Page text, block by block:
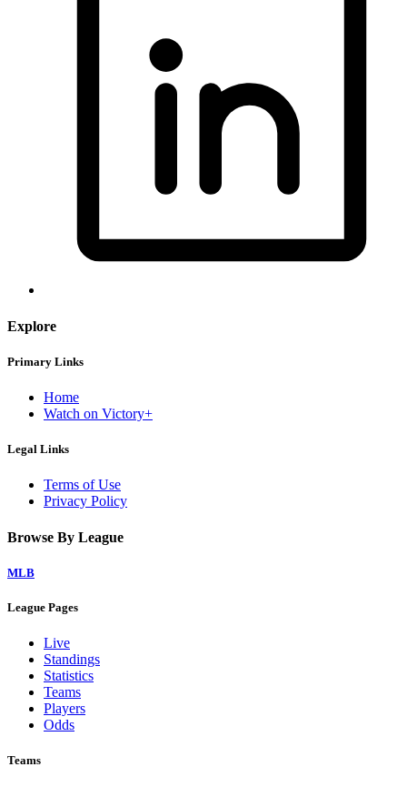
Explore
Primary Links
Home
Watch on Victory+
Legal Links
Terms of Use
Privacy Policy
Browse By League
MLB
League Pages
Live
Standings
Statistics
Teams
Players
Odds
Teams